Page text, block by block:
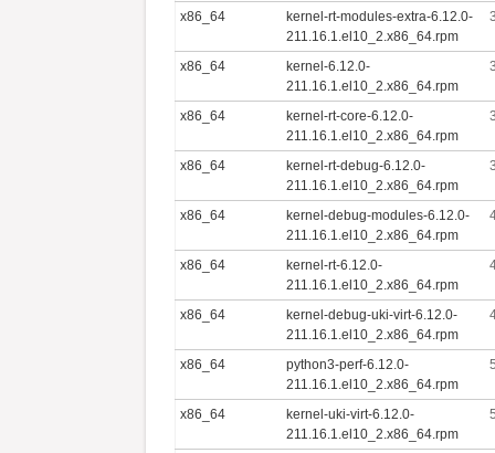
x86_64
kernel-rt-modules-extra-6.12.0-
211.16.1.el10_2.x86_64.rpm
x86_64
kernel-6.12.0-
211.16.1.el10_2.x86_64.rpm
x86_64
kernel-rt-core-6.12.0-
211.16.1.el10_2.x86_64.rpm
x86_64
kernel-rt-debug-6.12.0-
211.16.1.el10_2.x86_64.rpm
x86_64
kernel-debug-modules-6.12.0-
211.16.1.el10_2.x86_64.rpm
x86_64
kernel-rt-6.12.0-
211.16.1.el10_2.x86_64.rpm
x86_64
kernel-debug-uki-virt-6.12.0-
211.16.1.el10_2.x86_64.rpm
x86_64
python3-perf-6.12.0-
211.16.1.el10_2.x86_64.rpm
x86_64
kernel-uki-virt-6.12.0-
211.16.1.el10_2.x86_64.rpm